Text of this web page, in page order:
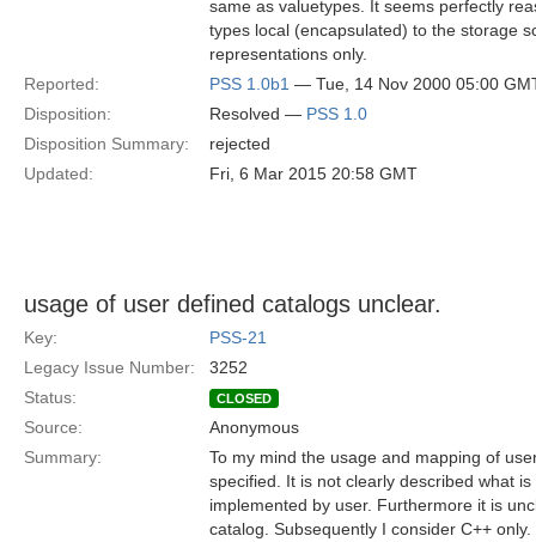
same as valuetypes. It seems perfectly
types local (encapsulated) to the storage
representations only.
Reported:
PSS 1.0b1 — Tue, 14 Nov 2000 05:00
Disposition:
Resolved — PSS 1.0
Disposition Summary:
rejected
Updated:
Fri, 6 Mar 2015 20:58 GMT
usage of user defined catalogs unclear.
Key:
PSS-21
Legacy Issue Number:
3252
Status:
CLOSED
Source:
Anonymous
Summary:
To my mind the usage and mapping of
specified. It is not clearly described what
implemented by user. Furthermore it is
catalog. Subsequently I consider C++